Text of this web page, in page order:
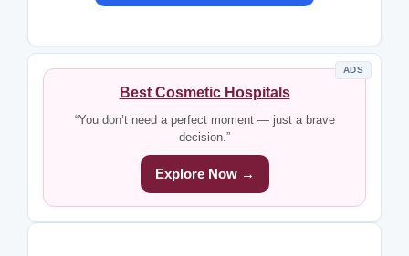
ADS
Best Cosmetic Hospitals
“You don’t need a perfect moment — just a brave
decision.”
Explore Now →